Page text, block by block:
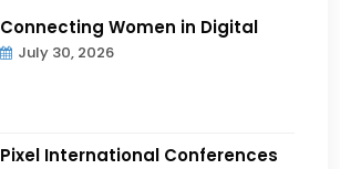
Connecting Women in Digital
July 30, 2026
Pixel International Conferences